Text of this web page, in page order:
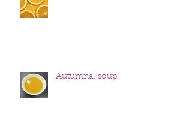
Autumnal soup